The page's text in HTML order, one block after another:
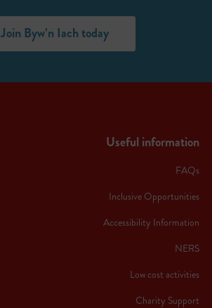
Join Byw’n Iach today
Useful information
FAQs
Inclusive Opportunities
Accessibility Information
NERS
Low cost activities
Charity Support